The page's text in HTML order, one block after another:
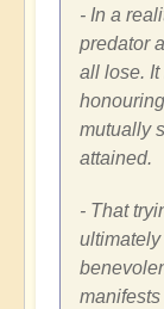
- In a
predator
all lose.
mutually
attained.
- That
ultimately